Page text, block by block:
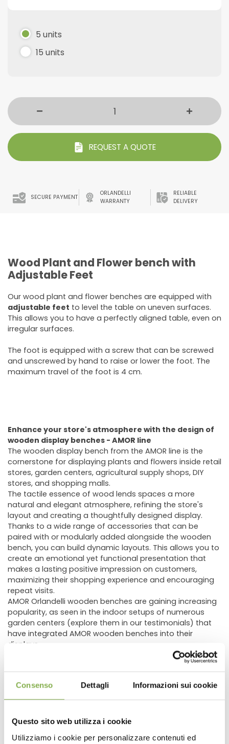
Consenso Dettagli Informazioni sui cookie
Questo sito web utilizza i cookie
Utilizziamo i cookie per personalizzare contenuti ed
5 units
15 units
REQUEST A QUOTE
SECURE PAYMENT
ORLANDELLI
WARRANTY
RELIABLE
DELIVERY
Wood Plant and Flower bench with
Adjustable Feet
Our wood plant and flower benches are equipped with
adjustable feet to level the table on uneven surfaces.
This allows you to have a perfectly aligned table, even on
irregular surfaces.
The foot is equipped with a screw that can be screwed
and unscrewed by hand to raise or lower the foot. The
maximum travel of the foot is 4 cm.
Enhance your store's atmosphere with the design of
wooden display benches - AMOR line
The wooden display bench from the AMOR line is the
cornerstone for displaying plants and flowers inside retail
stores, garden centers, agricultural supply shops, DIY
stores, and shopping malls.
The tactile essence of wood lends spaces a more
natural and elegant atmosphere, refining the store's
layout and creating a thoughtfully designed display.
Thanks to a wide range of accessories that can be
paired with or modularly added alongside the wooden
bench, you can build dynamic layouts. This allows you to
create an emotional yet functional presentation that
makes a lasting positive impression on customers,
maximizing their shopping experience and encouraging
repeat visits.
AMOR Orlandelli wooden benches are gaining increasing
popularity, as seen in the indoor setups of numerous
garden centers (explore them in our testimonials) that
have integrated AMOR wooden benches into their
displays.
The AMOR wooden display bench comes in various sizes
and heights, allowing you to tailor the display specifically
ensures optimal presentation of the products while
integrating seamlessly with other fixtures in the store. In
heights of13.78", 21.65", or29.53"